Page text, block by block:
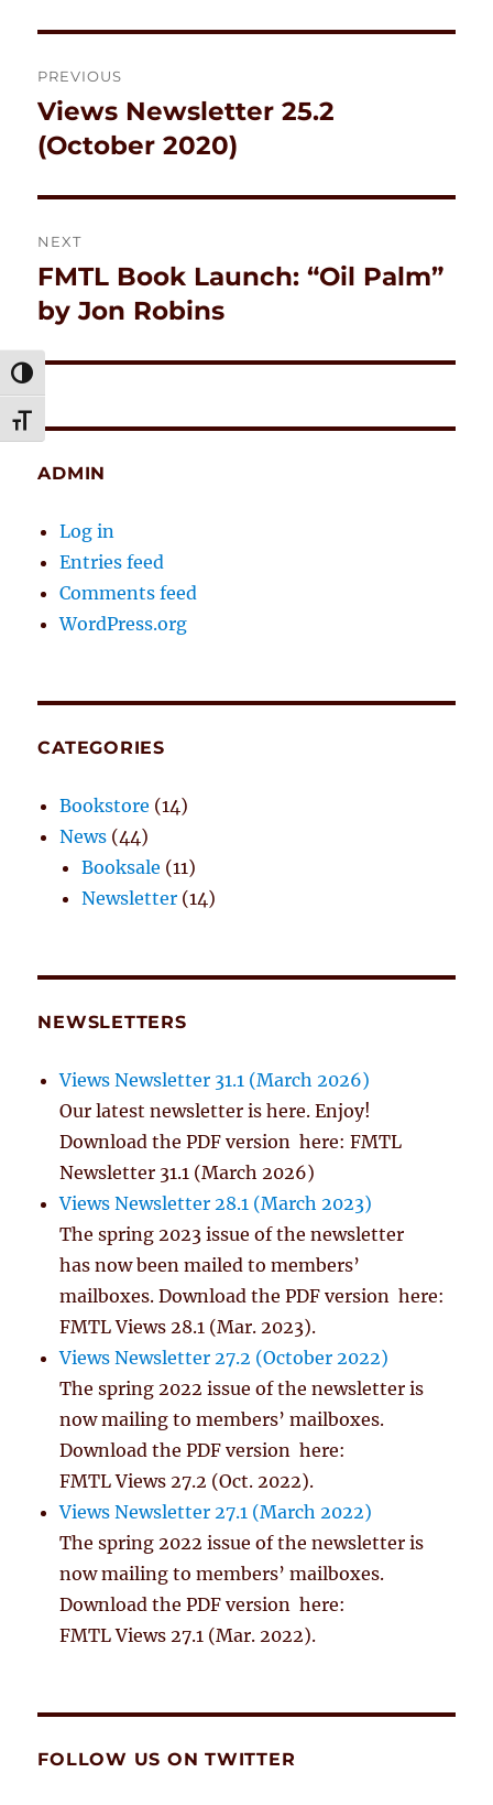
TOGGLE HIGH CONTRAST
TOGGLE FONT SIZE
navigation
PREVIOUS
Previous
post:
Views Newsletter 25.2
(October 2020)
NEXT
Next
post:
FMTL Book Launch: “Oil Palm”
by Jon Robins
ADMIN
Log in
Entries feed
Comments feed
WordPress.org
CATEGORIES
Bookstore (14)
News (44)
Booksale (11)
Newsletter (14)
NEWSLETTERS
Views Newsletter 31.1 (March 2026)
Our latest newsletter is here. Enjoy!
Download the PDF version here: FMTL
Newsletter 31.1 (March 2026)
Views Newsletter 28.1 (March 2023)
The spring 2023 issue of the newsletter
has now been mailed to members’
mailboxes. Download the PDF version here:
FMTL Views 28.1 (Mar. 2023).
Views Newsletter 27.2 (October 2022)
The spring 2022 issue of the newsletter is
now mailing to members’ mailboxes.
Download the PDF version here:
FMTL Views 27.2 (Oct. 2022).
Views Newsletter 27.1 (March 2022)
The spring 2022 issue of the newsletter is
now mailing to members’ mailboxes.
Download the PDF version here:
FMTL Views 27.1 (Mar. 2022).
FOLLOW US ON TWITTER